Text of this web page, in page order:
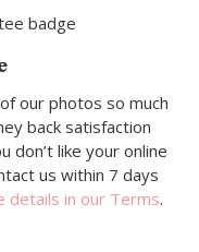
our photos so much
back satisfaction
don’t like your online
us within 7 days
details in our Terms.